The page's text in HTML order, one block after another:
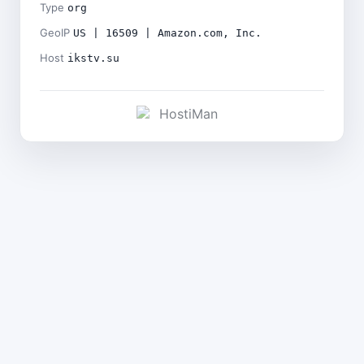
Type org
GeoIP US | 16509 | Amazon.com, Inc.
Host ikstv.su